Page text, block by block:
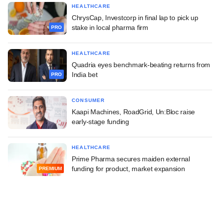
PRO
HEALTHCARE
ChrysCap, Investcorp in final lap to pick up
stake in local pharma firm
PRO
HEALTHCARE
Quadria eyes benchmark-beating returns from
India bet
CONSUMER
Kaapi Machines, RoadGrid, Un:Bloc raise
early-stage funding
PREMIUM
HEALTHCARE
Prime Pharma secures maiden external
funding for product, market expansion